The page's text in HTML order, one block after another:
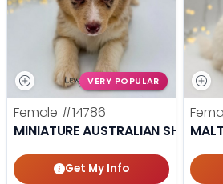
VERY POPULAR
Female #14786
MINIATURE AUSTRALIAN
Get My Info